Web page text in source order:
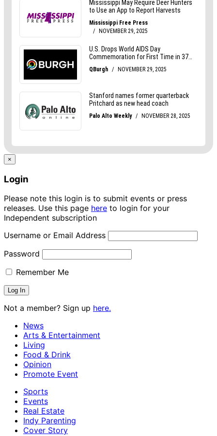
×
Login
Please note this login is to submit events or press
releases. Use this page here to login for your
Independent subscription
Username or Email Address
Password
Remember Me
Not a member? Sign up here.
News
Arts & Entertainment
Living
Food & Drink
Opinion
Promote Event
Sports
Events
Real Estate
Indy Parenting
Cover Story